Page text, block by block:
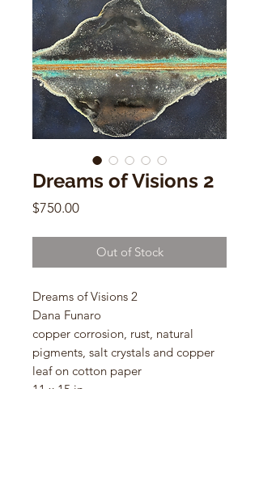
Dreams of Visions 2
$750.00Price
Out of Stock
Dreams of Visions 2
Dana Funaro
copper corrosion, rust, natural
pigments, salt crystals and copper
leaf on cotton paper
11 x 15 in